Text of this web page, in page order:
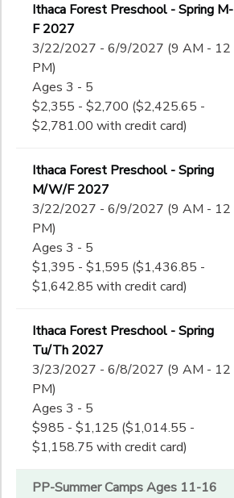
Ithaca Forest Preschool - Spring M-
F 2027
3/22/2027 - 6/9/2027 (9 AM - 12
PM)
Ages 3 - 5
$2,355 - $2,700 ($2,425.65 -
$2,781.00 with credit card)
Ithaca Forest Preschool - Spring
M/W/F 2027
3/22/2027 - 6/9/2027 (9 AM - 12
PM)
Ages 3 - 5
$1,395 - $1,595 ($1,436.85 -
$1,642.85 with credit card)
Ithaca Forest Preschool - Spring
Tu/Th 2027
3/23/2027 - 6/8/2027 (9 AM - 12
PM)
Ages 3 - 5
$985 - $1,125 ($1,014.55 -
$1,158.75 with credit card)
PP-Summer Camps Ages 11-16